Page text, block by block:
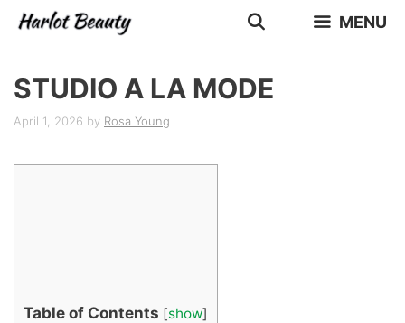
Skip
MENU
STUDIO A LA MODE
April 1, 2026 by Rosa Young
Table of Contents [show]